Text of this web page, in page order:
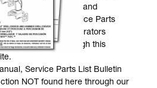
are still in existence and
of service. Service Parts
Instructions and Operators
be obtained through this
Service Parts List Bulletin
NOT found here through our